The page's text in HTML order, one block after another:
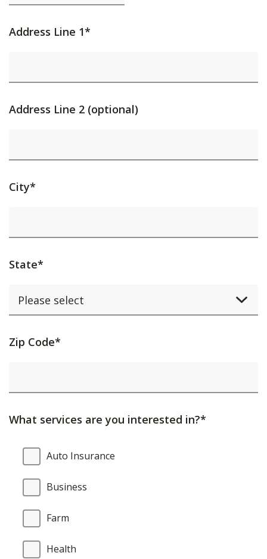
Address Line 1*
Address Line 2 (optional)
City*
State*
Activating
will
content
updated.
Zip Code*
What services are you interested in?*
What
services
are
you
interested
Auto Insurance
Business
Farm
Health